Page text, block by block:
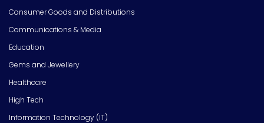
Consumer Goods and Distributions
Communications & Media
Education
Gems and Jewellery
Healthcare
High Tech
Information Technology (IT)